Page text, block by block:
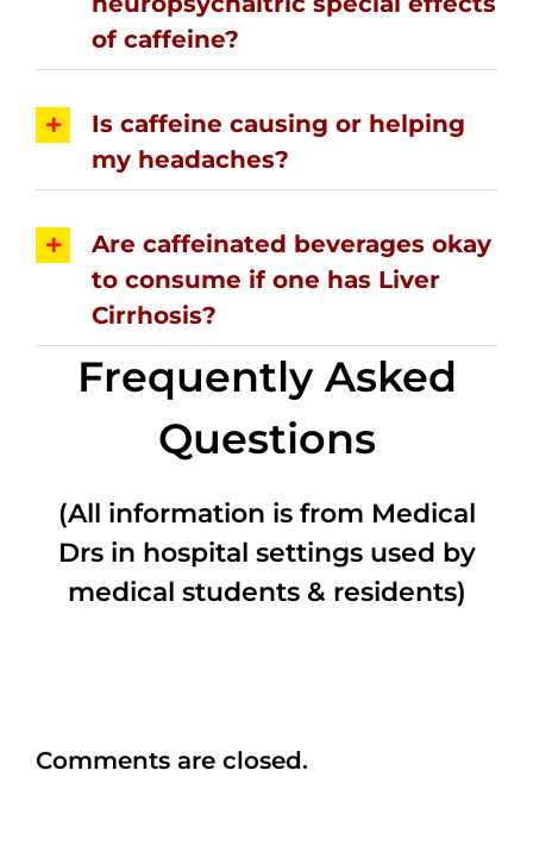
of caffeine?
Is caffeine causing or helping
my headaches?
Are caffeinated beverages okay
to consume if one has Liver
Cirrhosis?
Frequently Asked
Questions
(All information is from Medical
Drs in hospital settings used by
medical students & residents)
Comments are closed.